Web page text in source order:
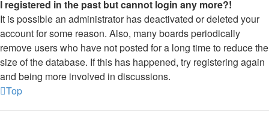
I registered in the past but cannot login any more?!
It is possible an administrator has deactivated or deleted your
account for some reason. Also, many boards periodically
remove users who have not posted for a long time to reduce the
size of the database. If this has happened, try registering again
and being more involved in discussions.
Top